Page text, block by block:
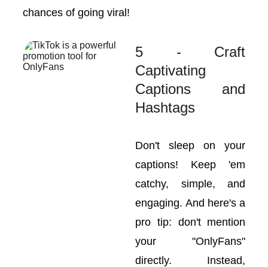
chances of going viral!
5 - Craft
Captivating
Captions and
Hashtags
Don't sleep on your
captions! Keep 'em
catchy, simple, and
engaging. And here's a
pro tip: don't mention
your "OnlyFans"
directly. Instead,